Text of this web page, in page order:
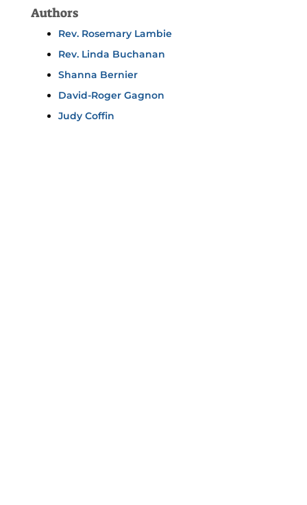
Authors
Rev. Rosemary Lambie
Rev. Linda Buchanan
Shanna Bernier
David-Roger Gagnon
Judy Coffin